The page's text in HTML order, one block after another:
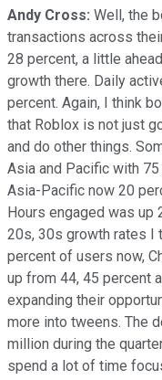
Andy Cross: Well, the
transactions across
28 percent, a little
growth there. Daily
percent. Again, I think
that Roblox is not just
and do other things.
Asia and Pacific with
Asia-Pacific now 20
Hours engaged was up
20s, 30s growth rates I
percent of users now,
up from 44, 45 percent
expanding their
more into tweens. The
million during the
spend a lot of time